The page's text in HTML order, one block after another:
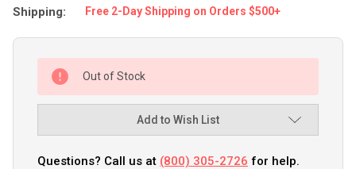
Shipping:
Free 2-Day Shipping on Orders $500+
Out of Stock
Add to Wish List
Questions? Call us at (800) 305-2726 for help.